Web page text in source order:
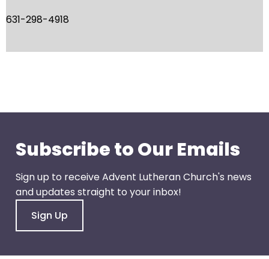
them
well.
on
the
next
part
the
rather
631-298-4918
Subscribe to Our Emails
Sign up to receive Advent Lutheran Church's news
and updates straight to your inbox!
Sign Up